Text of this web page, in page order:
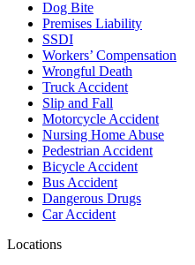
Dog Bite
Premises Liability
SSDI
Workers’ Compensation
Wrongful Death
Truck Accident
Slip and Fall
Motorcycle Accident
Nursing Home Abuse
Pedestrian Accident
Bicycle Accident
Bus Accident
Dangerous Drugs
Car Accident
Locations